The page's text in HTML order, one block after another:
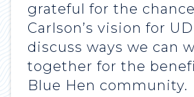
grateful for the
Carlson’s vision for
discuss ways we can
together for the
Blue Hen community.